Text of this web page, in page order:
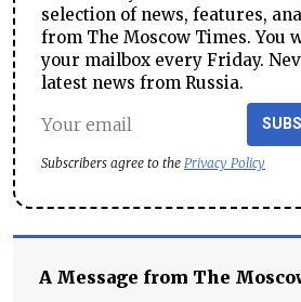
selection of news, features,
from The Moscow Times. You
your mailbox every Friday.
latest news from Russia.
Subscribers agree to the Privacy Policy
A Message from The